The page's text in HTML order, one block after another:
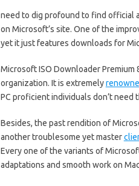
need to dig profound to find official
on Microsoft’s site. One of the
yet it just features downloads for
Microsoft ISO Downloader Premium
organization. It is extremely
PC proficient individuals don’t
Besides, the past rendition of
another troublesome yet master
Every one of the variants of
adaptations and smooth work on